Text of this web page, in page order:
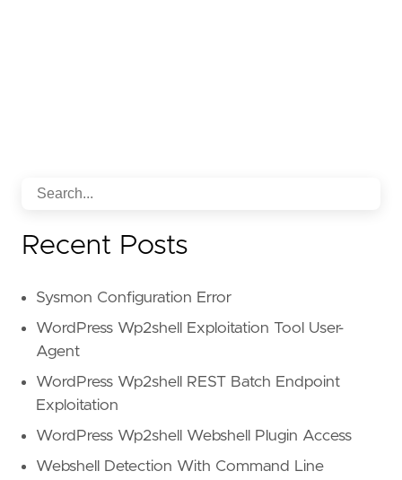
Recent Posts
Sysmon Configuration Error
WordPress Wp2shell Exploitation Tool User-
Agent
WordPress Wp2shell REST Batch Endpoint
Exploitation
WordPress Wp2shell Webshell Plugin Access
Webshell Detection With Command Line